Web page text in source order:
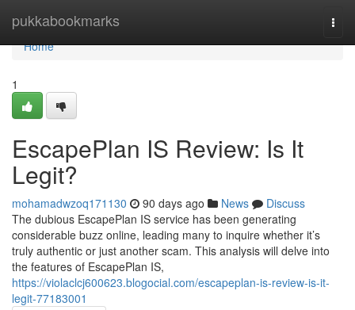
pukkabookmarks
Home
Home
1
EscapePlan IS Review: Is It
Legit?
mohamadwzoq171130 90 days ago News
Discuss
The dubious EscapePlan IS service has been generating
considerable buzz online, leading many to inquire whether it’s
truly authentic or just another scam. This analysis will delve into
the features of EscapePlan IS,
https://violaclcj600623.blogocial.com/escapeplan-is-review-is-it-
legit-77183001